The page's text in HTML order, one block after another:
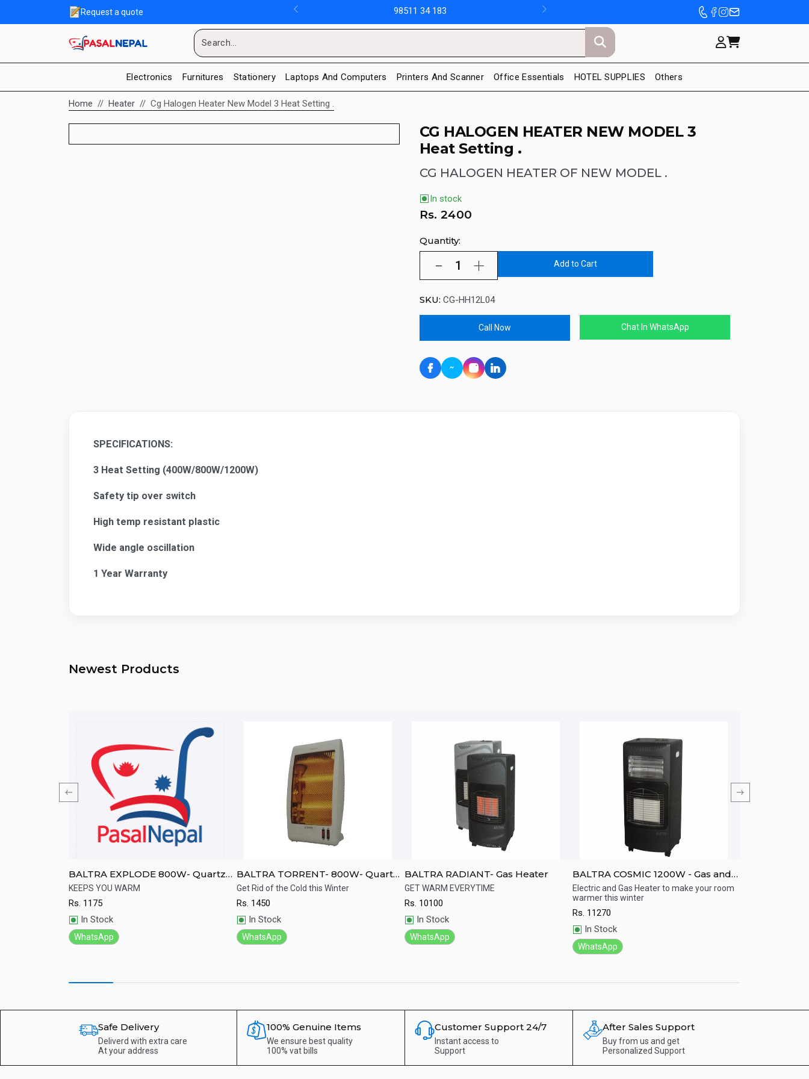
Request a quote 98511 34 183
Electronics Furnitures Stationery Laptops And Computers Printers And Scanner Office Essentials HOTEL SUPPLIES Others
Home Heater Cg Halogen Heater New Model 3 Heat Setting .
CG HALOGEN HEATER NEW MODEL 3
Heat Setting .
CG HALOGEN HEATER OF NEW MODEL .
In stock
Rs. 2400
Quantity:
Add to Cart
SKU: CG-HH12L04
Call Now Chat In WhatsApp
SPECIFICATIONS:
3 Heat Setting (400W/800W/1200W)
Safety tip over switch
High temp resistant plastic
Wide angle oscillation
1 Year Warranty
Newest Products
Quick View
BALTRA EXPLODE 800W- Quartz
Heater
KEEPS YOU WARM
Rs. 1175
In Stock
WhatsApp
Quick View
BALTRA TORRENT- 800W- Quartz
Heater
Get Rid of the Cold this Winter
Rs. 1450
In Stock
WhatsApp
Quick View
BALTRA RADIANT- Gas Heater
GET WARM EVERYTIME
Rs. 10100
In Stock
WhatsApp
Quick View
BALTRA COSMIC 1200W - Gas and
ElectricHeater
Electric and Gas Heater to make your room
warmer this winter
Rs. 11270
In Stock
WhatsApp
Safe Delivery
Deliverd with extra care
At your address
100% Genuine Items
We ensure best quality
100% vat bills
Customer Support 24/7
Instant access to
Support
After Sales Support
Buy from us and get
Personalized Support